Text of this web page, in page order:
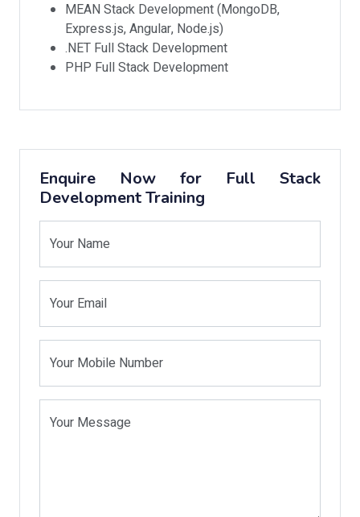
MEAN Stack Development (MongoDB,
Express.js, Angular, Node.js)
.NET Full Stack Development
PHP Full Stack Development
Enquire Now for Full Stack
Development Training
Your Name
Your Email
Your Mobile Number
Your Message